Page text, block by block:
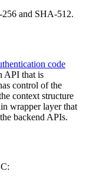
and SHA-512.
code
API that is
control of the
context structure
wrapper layer that
backend APIs.